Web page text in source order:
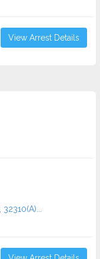
View Arrest Details